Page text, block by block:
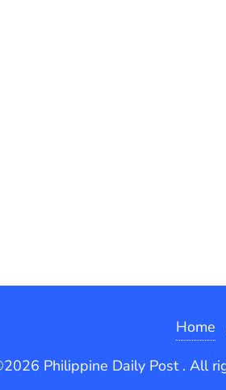
Home
Philippine Daily Post . All